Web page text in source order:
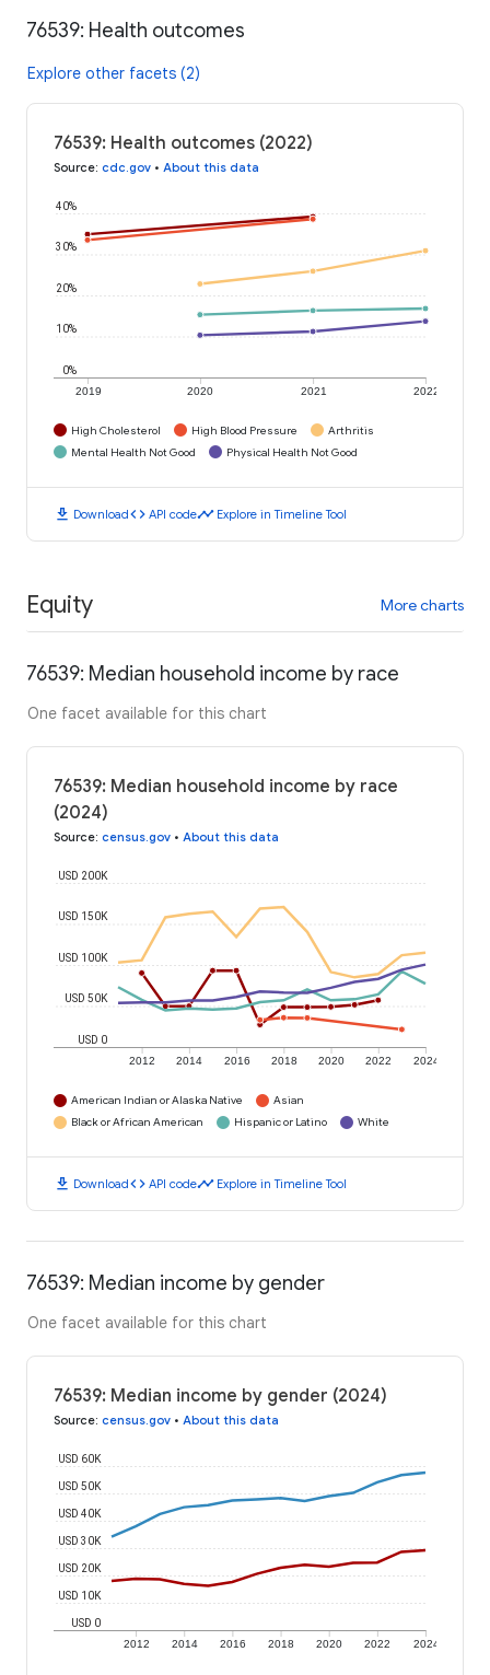
76539: Health outcomes
Explore other facets (2)
76539: Health outcomes (2022)
Source: cdc.gov • About this data
2019 2020 2021 2022
0%
10%
20%
30%
40%
High Cholesterol High Blood Pressure
Arthritis
Mental Health Not Good
Physical Health Not Good
download Downloadcode API codetimeline Explore in Timeline Tool
Equity More charts
76539: Median household income by race
One facet available for this chart
76539: Median household income by race
(2024)
Source: census.gov • About this data
2012 2014 2016 2018 2020 2022 2024
USD 0
USD 50K
USD 100K
USD 150K
USD 200K
American Indian or Alaska Native
Asian
Black or African American
Hispanic or Latino White
download Downloadcode API codetimeline Explore in Timeline Tool
76539: Median income by gender
One facet available for this chart
76539: Median income by gender (2024)
Source: census.gov • About this data
2012 2014 2016 2018 2020 2022 2024
USD 0
USD 10K
USD 20K
USD 30K
USD 40K
USD 50K
USD 60K